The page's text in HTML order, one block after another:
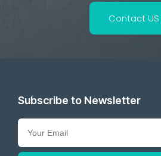
Contact US
Subscribe to Newsletter